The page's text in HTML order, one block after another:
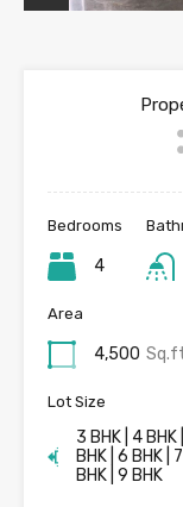
Bedrooms
4
Area
4,500
Lot Size
3 BHK | 4 BHK
BHK | 6 BHK | 7
BHK | 9 BHK